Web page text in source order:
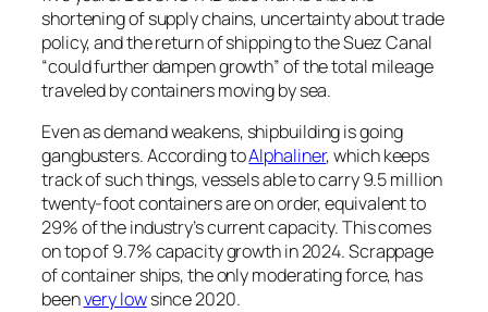
shortening of supply chains, uncertainty about trade
policy, and the return of shipping to the Suez Canal
“could further dampen growth” of the total mileage
traveled by containers moving by sea.
Even as demand weakens, shipbuilding is going
gangbusters. According toAlphaliner, which keeps
track of such things, vessels able to carry 9.5 million
twenty-foot containers are on order, equivalent to
29% of the industry’s current capacity. This comes
on top of 9.7% capacity growth in 2024. Scrappage
of container ships, the only moderating force, has
beenvery lowsince 2020.